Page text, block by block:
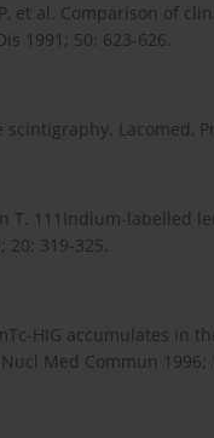
et al. Comparison of
1991; 50: 623-626.
Lacomed,
T. 111Indium-labelled
20: 319-325.
HIG accumulates
Med Commun 1996;